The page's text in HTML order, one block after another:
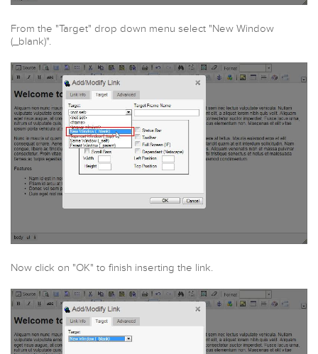
From the "Target" drop down menu select "New Window
(_blank)".
Now click on "OK" to finish inserting the link.